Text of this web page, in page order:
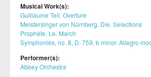
Musical Work(s):
Guillaume Tell. Overture
Meistersinger von Nürnberg, Die. Selections
Prophète, Le. March
Symphonies, no. 8, D. 759, b minor. Allegro
Performer(s):
Abbey Orchestra